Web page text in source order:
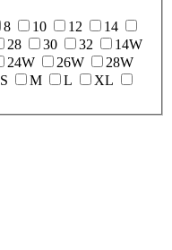
8 10 12
14
28 30 32
14W
24W 26W
28W
S M L
XL